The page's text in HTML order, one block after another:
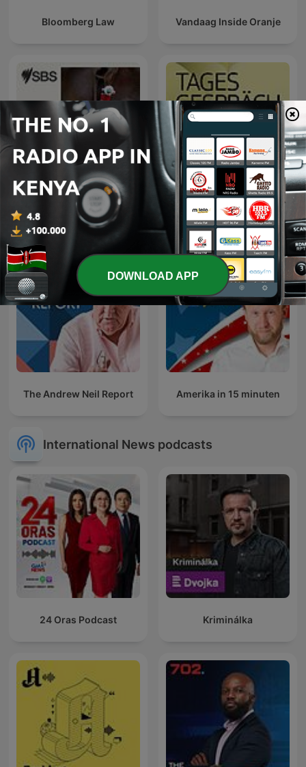
Bloomberg Law Vandaag Inside Oranje
SBS Swahili - SBS Swahili Tagesgespräch
The Andrew Neil Report Amerika in 15 minuten
International News podcasts
24 Oras Podcast Kriminálka
DOWNLOAD APP